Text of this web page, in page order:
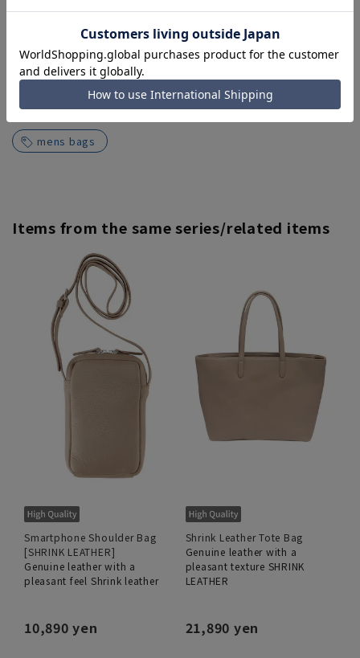
Search for other products from related
categories
mens bags
Items from the same series/related items
Smartphone Shoulder Bag
[SHRINK LEATHER]
Genuine leather with a
pleasant feel Shrink leather
10,890 yen
Shrink Leather Tote Bag
Genuine leather with a
pleasant texture SHRINK
LEATHER
21,890 yen